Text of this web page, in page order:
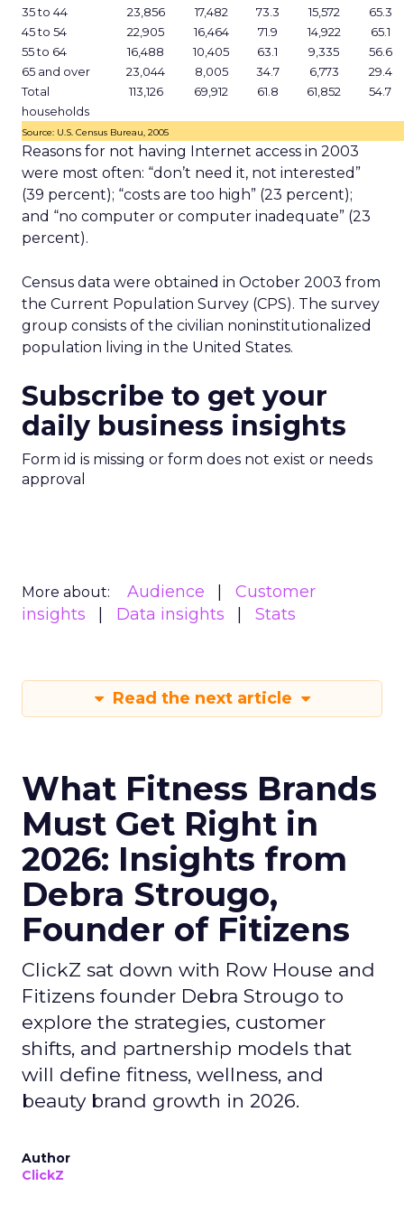
35 to 44
23,856 17,482 73.3 15,572
65.3
45 to 54
22,905 16,464 71.9 14,922
65.1
55 to 64
16,488 10,405 63.1 9,335
56.6
65 and over
23,044 8,005 34.7 6,773
29.4
Total
households
113,126 69,912 61.8 61,852 54.7
Source: U.S. Census Bureau, 2005
Reasons for not having Internet access in 2003
were most often: “don’t need it, not interested”
(39 percent); “costs are too high” (23 percent);
and “no computer or computer inadequate” (23
percent).
Census data were obtained in October 2003 from
the Current Population Survey (CPS). The survey
group consists of the civilian noninstitutionalized
population living in the United States.
Subscribe to get your
daily business insights
Form id is missing or form does not exist or needs
approval
More about: Audience
Customer
insights
Data insights Stats
Read the next article
What Fitness Brands
Must Get Right in
2026: Insights from
Debra Strougo,
Founder of Fitizens
ClickZ sat down with Row House and
Fitizens founder Debra Strougo to
explore the strategies, customer
shifts, and partnership models that
will define fitness, wellness, and
beauty brand growth in 2026.
Author
ClickZ